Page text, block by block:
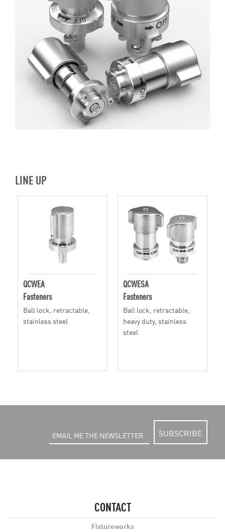
LINE UP
QCWEA
Fasteners
Ball lock, retractable,
stainless steel
QCWESA
Fasteners
Ball lock, retractable,
heavy duty, stainless
steel
SUBSCRIBE
CONTACT
Fixtureworks